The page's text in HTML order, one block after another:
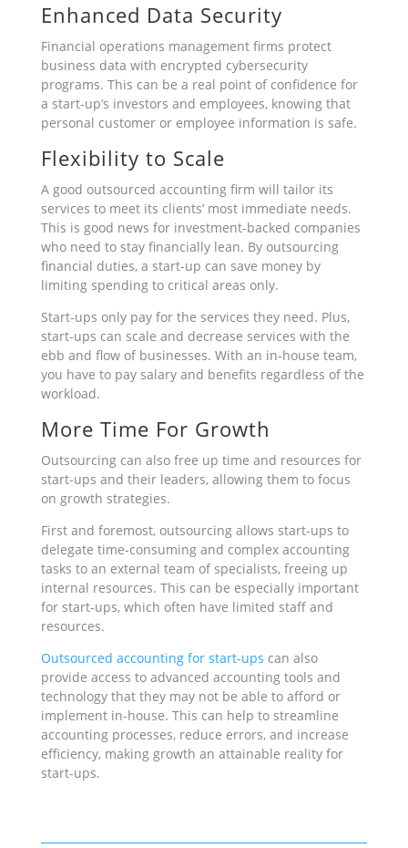
Enhanced Data Security
Financial operations management firms protect
business data with encrypted cybersecurity
programs. This can be a real point of confidence for
a start-up’s investors and employees, knowing that
personal customer or employee information is safe.
Flexibility to Scale
A good outsourced accounting firm will tailor its
services to meet its clients’ most immediate needs.
This is good news for investment-backed companies
who need to stay financially lean. By outsourcing
financial duties, a start-up can save money by
limiting spending to critical areas only.
Start-ups only pay for the services they need. Plus,
start-ups can scale and decrease services with the
ebb and flow of businesses. With an in-house team,
you have to pay salary and benefits regardless of the
workload.
More Time For Growth
Outsourcing can also free up time and resources for
start-ups and their leaders, allowing them to focus
on growth strategies.
First and foremost, outsourcing allows start-ups to
delegate time-consuming and complex accounting
tasks to an external team of specialists, freeing up
internal resources. This can be especially important
for start-ups, which often have limited staff and
resources.
Outsourced accounting for start-ups can also
provide access to advanced accounting tools and
technology that they may not be able to afford or
implement in-house. This can help to streamline
accounting processes, reduce errors, and increase
efficiency, making growth an attainable reality for
start-ups.